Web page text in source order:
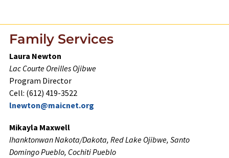
Family Services
Laura Newton
Lac Courte Oreilles Ojibwe
Program Director
Cell: (612) 419-3522
lnewton@maicnet.org
Mikayla Maxwell
Ihanktonwan Nakota/Dakota, Red Lake Ojibwe, Santo
Domingo Pueblo, Cochiti Pueblo